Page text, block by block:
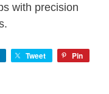
with precision
Tweet Pin